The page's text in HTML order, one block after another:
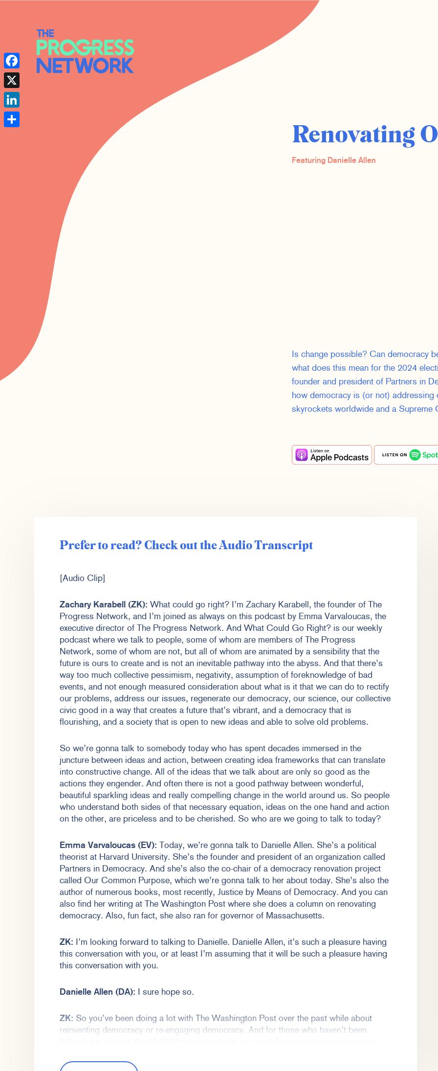
Renovating
Featuring Danielle Allen
Is change possible? Can democracy
what does this mean for the 2024
founder and president of Partners in
how democracy is (or not)
skyrockets worldwide and a Supreme
Prefer to read? Check out the Audio Transcript
[Audio Clip]
Zachary Karabell (ZK): What could go right? I’m Zachary Karabell, the founder of The
Progress Network, and I’m joined as always on this podcast by Emma Varvaloucas, the
executive director of The Progress Network. And What Could Go Right? is our weekly
podcast where we talk to people, some of whom are members of The Progress
Network, some of whom are not, but all of whom are animated by a sensibility that the
future is ours to create and is not an inevitable pathway into the abyss. And that there’s
way too much collective pessimism, negativity, assumption of foreknowledge of bad
events, and not enough measured consideration about what is it that we can do to rectify
our problems, address our issues, regenerate our democracy, our science, our collective
civic good in a way that creates a future that’s vibrant, and a democracy that is
flourishing, and a society that is open to new ideas and able to solve old problems.
So we’re gonna talk to somebody today who has spent decades immersed in the
juncture between ideas and action, between creating idea frameworks that can translate
into constructive change. All of the ideas that we talk about are only so good as the
actions they engender. And often there is not a good pathway between wonderful,
beautiful sparkling ideas and really compelling change in the world around us. So people
who understand both sides of that necessary equation, ideas on the one hand and action
on the other, are priceless and to be cherished. So who are we going to talk to today?
Emma Varvaloucas (EV): Today, we’re gonna talk to Danielle Allen. She’s a political
theorist at Harvard University. She’s the founder and president of an organization called
Partners in Democracy. And she’s also the co-chair of a democracy renovation project
called Our Common Purpose, which we’re gonna talk to her about today. She’s also the
author of numerous books, most recently, Justice by Means of Democracy. And you can
also find her writing at The Washington Post where she does a column on renovating
democracy. Also, fun fact, she also ran for governor of Massachusetts.
ZK: I’m looking forward to talking to Danielle. Danielle Allen, it’s such a pleasure having
this conversation with you, or at least I’m assuming that it will be such a pleasure having
this conversation with you.
Danielle Allen (DA): I sure hope so.
ZK: So you’ve been doing a lot with The Washington Post over the past while about
reinventing democracy or re-engaging democracy. And for those who haven’t been
Facebook
X
LinkedIn